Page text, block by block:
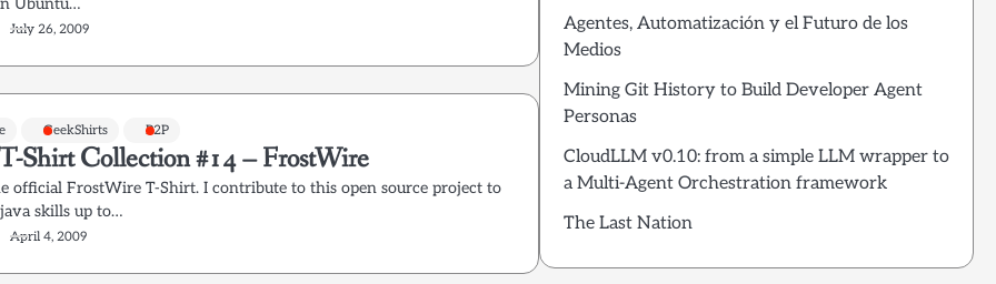
July 26, 2009
GeekShirts P2P
Shirt Collection #14 – FrostWire
official FrostWire T-Shirt. I contribute to this open source project to
skills up to…
April 4, 2009
Agentes, Automatización y el Futuro de los
Medios
Mining Git History to Build Developer Agent
Personas
CloudLLM v0.10: from a simple LLM wrapper to
a Multi-Agent Orchestration framework
The Last Nation